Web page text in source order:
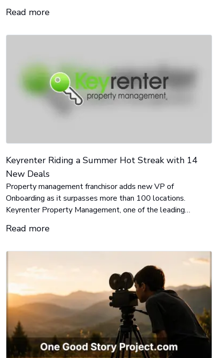
U.S. employers based on real career outcomes, not stated
Read more
Keyrenter Riding a Summer Hot Streak with 14
New Deals
Property management franchisor adds new VP of
Onboarding as it surpasses more than 100 locations.
Keyrenter Property Management, one of the leading
summer, surpassing a significant milestone by establishing
Read more